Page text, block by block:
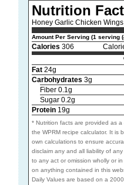
Nutrition
Honey Garlic Chicken Wings
Amount Per Serving (1 serving
Calories 306
Fat24g
Carbohydrates 3g
Fiber 0.1g
Sugar 0.2g
Protein19g
* Nutrition facts are provided as a
the WPRM recipe calculator. It is
own calculations to ensure
disclaim any and all liability of
to any act or omission wholly or
on anything contained in this
Daily Values are based on a